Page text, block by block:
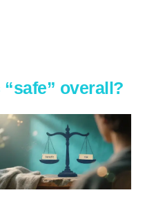
overall?